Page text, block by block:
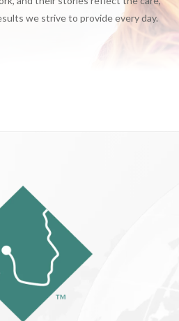
we strive to provide every day.